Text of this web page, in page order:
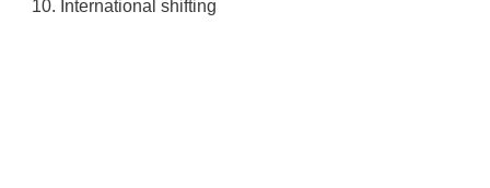
International shifting